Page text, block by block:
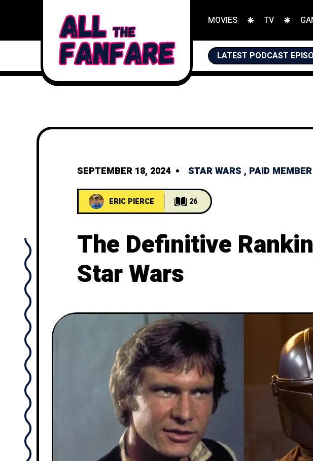
MOVIES TV
LATEST PODCASTFANTASY
SEPTEMBER 18, 2024
STAR WARS , PAID
ERIC PIERCE 26
The Definitive
Star Wars